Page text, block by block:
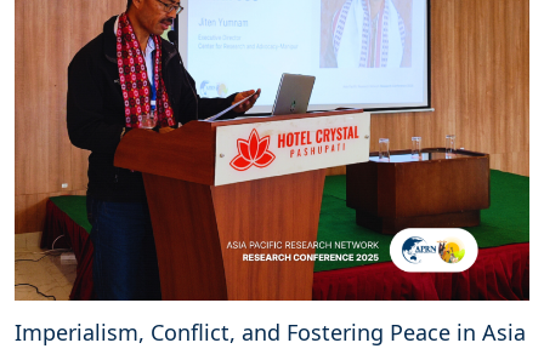
Imperialism, Conflict, and Fostering Peace in Asia